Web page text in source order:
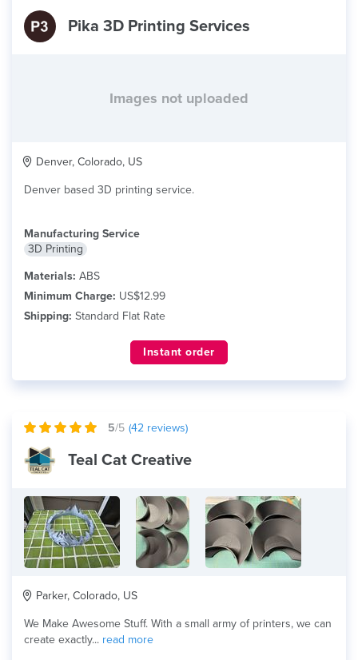
Pika 3D Printing Services
Images not uploaded
Denver, Colorado, US
Denver based 3D printing service.
Manufacturing Service
3D Printing
Materials: ABS
Minimum Charge: US$12.99
Shipping: Standard Flat Rate
Instant order
5/5 (42 reviews)
Teal Cat Creative
Parker, Colorado, US
We Make Awesome Stuff. With a small army of printers, we can
create exactly... read more